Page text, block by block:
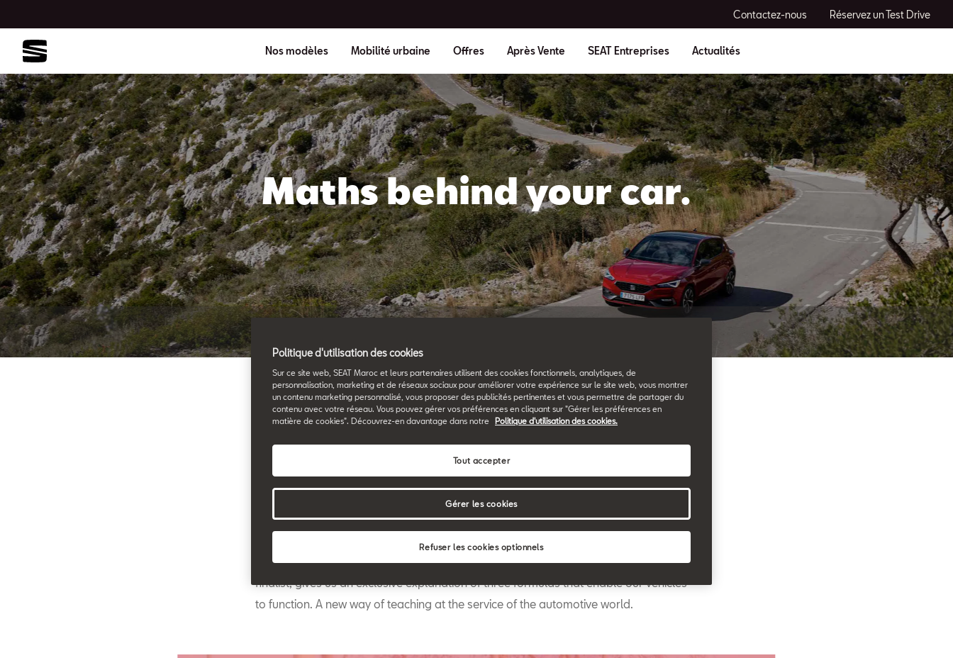
Contactez-nous Réservez un Test Drive
Nos modèles Mobilité urbaine Offres Après Vente SEAT Entreprises Actualités
Maths behind your car.
25.11.2020
W hen you get into your vehicle you usually take your family or friends
with you. But they are not the only occupants of the car. Similarly,
mathematicians like Pythagoras or physicists like Newton are also
travelling companions. SEAT’s Education and Youth Empowerment Ambassador
David Calle, a communications engineer, YouTube star and 2017 Global Teacher Prize
finalist, gives us an exclusive explanation of three formulas that enable our vehicles
to function. A new way of teaching at the service of the automotive world.
Politique d'utilisation des cookies
Sur ce site web, SEAT Maroc et leurs partenaires utilisent des cookies fonctionnels, analytiques, de
personnalisation, marketing et de réseaux sociaux pour améliorer votre expérience sur le site web, vous montrer
un contenu marketing personnalisé, vous proposer des publicités pertinentes et vous permettre de partager du
contenu avec votre réseau. Vous pouvez gérer vos préférences en cliquant sur "Gérer les préférences en
matière de cookies". Découvrez-en davantage dans notre
Politique d'utilisation des cookies.
Refuser les cookies optionnels
Tout accepter
Gérer les cookies